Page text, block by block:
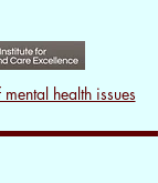
health issues